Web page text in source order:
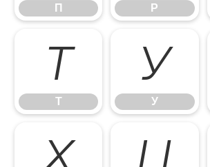
П Р
Т
Т
У
У